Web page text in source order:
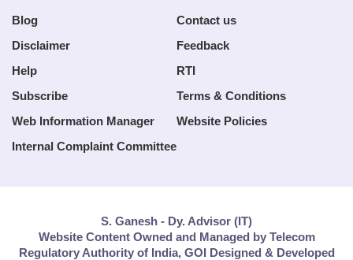
Blog
Contact us
Disclaimer
Feedback
Help
RTI
Subscribe
Terms & Conditions
Web Information Manager
Website Policies
Internal Complaint Committee
S. Ganesh - Dy. Advisor (IT)
Website Content Owned and Managed by Telecom
Regulatory Authority of India, GOI Designed & Developed